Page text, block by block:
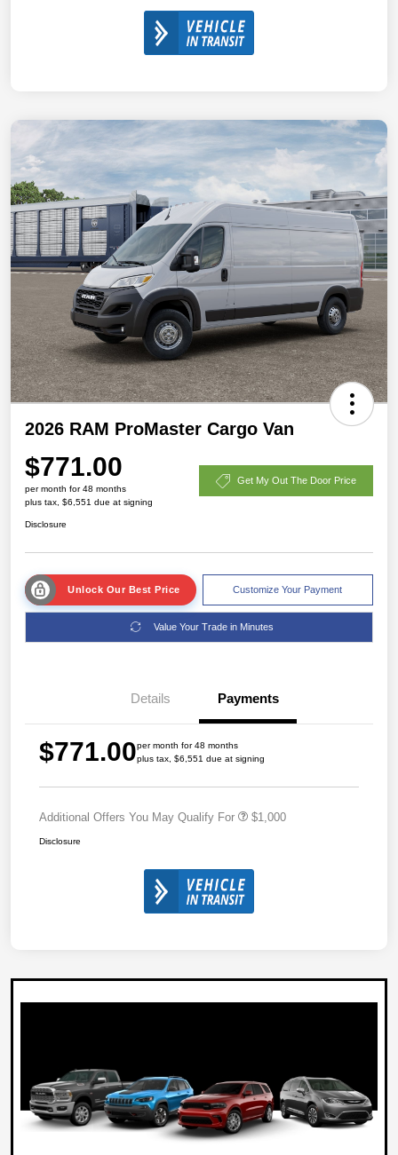
2026 RAM ProMaster Cargo Van
$771.00
per month for 48 months
plus tax, $6,551 due at signing
Get My Out The Door Price
Disclosure
Unlock Our Best Price Customize Your Payment
Value Your Trade in Minutes
Details Payments
$771.00per month for 48 months
plus tax, $6,551 due at signing
Additional Offers You May Qualify For $1,000
Disclosure